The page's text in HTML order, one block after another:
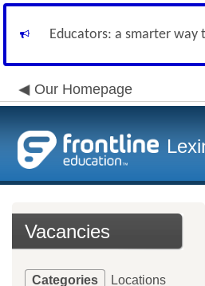
Educators: a smarter
Our Homepage
Vacancies
Categories Locations